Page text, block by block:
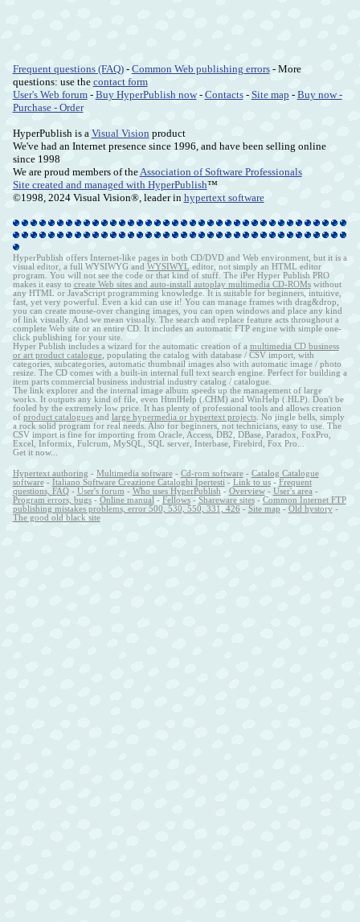
Frequent questions (FAQ)- Common Web publishing errors- More
questions: use the contact form
User's Web forum- Buy HyperPublish now- Contacts- Site map - Buy now -
Purchase - Order
HyperPublish is a Visual Vision product
We've had an Internet presence since 1996, and have been selling online
since 1998
We are proud members of theAssociation of Software Professionals
Site created and managed with HyperPublish™
©1998, 2024 Visual Vision®, leader in hypertext software
HyperPublish offers Internet-like pages in both CD/DVD and Web environment, but it is a
visual editor, a full WYSIWYG and WYSIWYL editor, not simply an HTML editor
program. You will not see the code or that kind of stuff. The iPer Hyper Publish PRO
makes it easy to create Web sites and auto-install autoplay multimedia CD-ROMswithout
any HTML or JavaScript programming knowledge. It is suitable for beginners, intuitive,
fast, yet very powerful. Even a kid can use it! You can manage frames with drag&drop,
you can create mouse-over changing images, you can open windows and place any kind
of link visually. And we mean visually. The search and replace feature acts throughout a
complete Web site or an entire CD. It includes an automatic FTP engine with simple one-
click publishing for your site.
Hyper Publish includes a wizard for the automatic creation of a multimedia CD business
or art product catalogue, populating the catalog with database / CSV import, with
categories, subcategories, automatic thumbnail images also with automatic image / photo
resize. The CD comes with a built-in internal full text search engine. Perfect for building a
item parts commercial business industrial industry catalog / catalogue.
The link explorer and the internal image album speeds up the management of large
works. It outputs any kind of file, even HtmlHelp (.CHM) and WinHelp (.HLP). Don't be
fooled by the extremely low price. It has plenty of professional tools and allows creation
of product cataloguesand large hypermedia or hypertext projects. No jingle bells, simply
a rock solid program for real needs. Also for beginners, not technicians, easy to use. The
CSV import is fine for importing from Oracle, Access, DB2, DBase, Paradox, FoxPro,
Excel, Informix, Fulcrum, MySQL, SQL server, Interbase, Firebird, Fox Pro...
Get it now...
Hypertext authoring - Multimedia software- Cd-rom software- Catalog Catalogue
software- Italiano Software Creazione Cataloghi Ipertesti - Link to us- Frequent
questions, FAQ- User's forum - Who uses HyperPublish - Overview- User's area -
Program errors, bugs- Online manual - Fellows- Shareware sites-Common Internet FTP
publishing mistakes problems, error 500, 530, 550, 331, 426 - Site map- Old hystory -
The good old black site